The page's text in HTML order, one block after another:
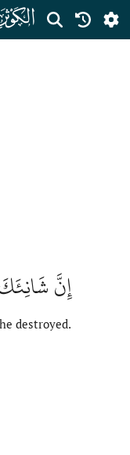
إِنَّ
destroyed.